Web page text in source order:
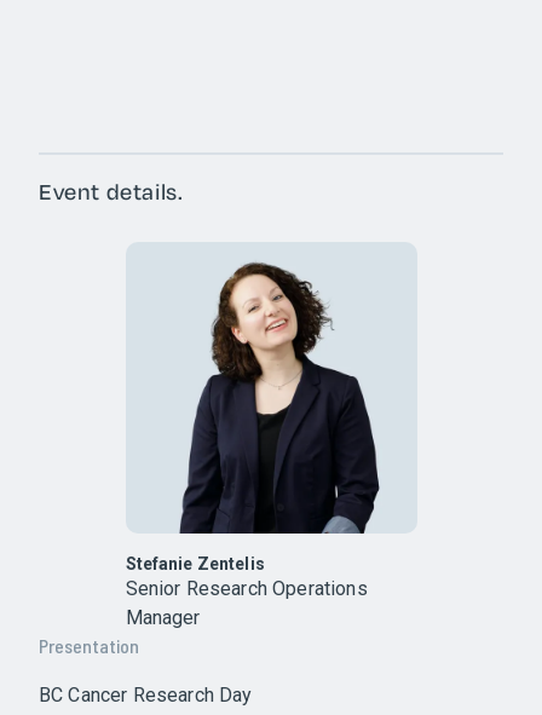
Event details.
Stefanie Zentelis
Senior Research Operations
Manager
Presentation
BC Cancer Research Day